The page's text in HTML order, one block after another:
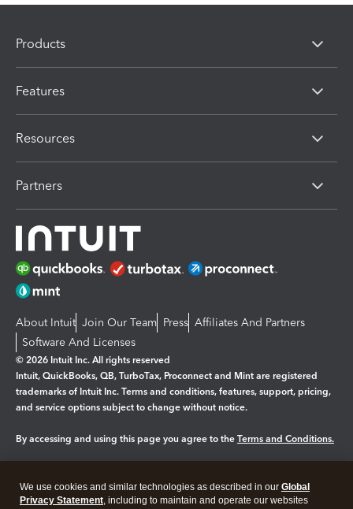
Products
Features
Resources
Partners
About Intuit Join Our Team Press Affiliates And Partners
Software And Licenses
© 2026 Intuit Inc. All rights reserved
Intuit, QuickBooks, QB, TurboTax, Proconnect and Mint are registered
trademarks of Intuit Inc. Terms and conditions, features, support, pricing,
and service options subject to change without notice.
By accessing and using this page you agree to the Terms and Conditions.
Legal Privacy Security
We use cookies and similar technologies as described in our Global
Privacy Statement, including to maintain and operate our websites